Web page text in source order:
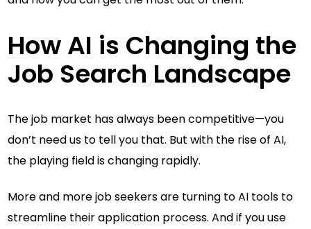
How AI is Changing the
Job Search Landscape
The job market has always been competitive—you
don’t need us to tell you that. But with the rise of AI,
the playing field is changing rapidly.
More and more job seekers are turning to AI tools to
streamline their application process. And if you use